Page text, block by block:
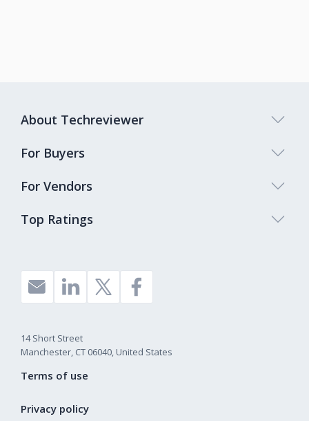
Top Ratings
About Techreviewer
For Buyers
For Vendors
14 Short Street
Manchester, CT 06040, United States
Terms of use
Privacy policy